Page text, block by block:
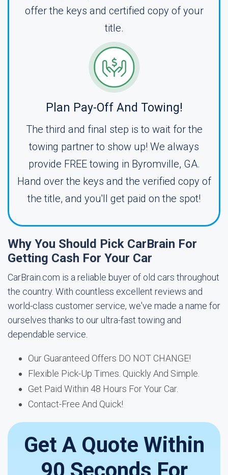
offer the keys and certified copy of your
title.
Plan Pay-Off And Towing!
The third and final step is to wait for the
towing partner to show up! We always
provide FREE towing in Byromville, GA.
Hand over the keys and the verified copy of
the title, and you'll get paid on the spot!
Why You Should Pick CarBrain For
Getting Cash For Your Car
CarBrain.com is a reliable buyer of old cars throughout
the country. With countless excellent reviews and
world-class customer service, we've made a name for
ourselves thanks to our ultra-fast towing and
dependable service.
Our Guaranteed Offers DO NOT CHANGE!
Flexible Pick-Up Times. Quickly And Simple.
Get Paid Within 48 Hours For Your Car.
Contact-Free And Quick!
Get A Quote Within